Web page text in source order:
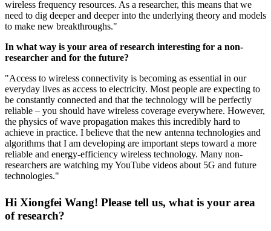
wireless frequency resources. As a researcher, this means that we
need to dig deeper and deeper into the underlying theory and models
to make new breakthroughs."
In what way is your area of research interesting for a non-
researcher and for the future?
"Access to wireless connectivity is becoming as essential in our
everyday lives as access to electricity. Most people are expecting to
be constantly connected and that the technology will be perfectly
reliable – you should have wireless coverage everywhere. However,
the physics of wave propagation makes this incredibly hard to
achieve in practice. I believe that the new antenna technologies and
algorithms that I am developing are important steps toward a more
reliable and energy-efficiency wireless technology. Many non-
researchers are watching my YouTube videos about 5G and future
technologies."
Hi Xiongfei Wang! Please tell us, what is your area
of research?